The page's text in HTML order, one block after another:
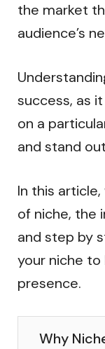
the market
audience’s
success, as
on a
and stand
In this
of niche, the
and step by
your niche to
presence.
Why